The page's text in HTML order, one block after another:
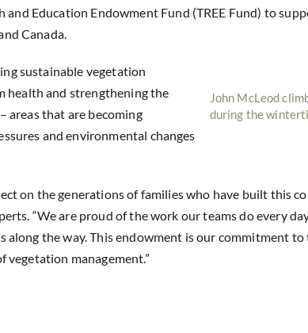
and Education Endowment Fund (TREE Fund) to
Canada.
John McLeod
during the
sustainable vegetation
health and strengthening the
areas that are becoming
and environmental changes
on the generations of families who have built this
“We are proud of the work our teams do every
the way. This endowment is our commitment
vegetation management.”